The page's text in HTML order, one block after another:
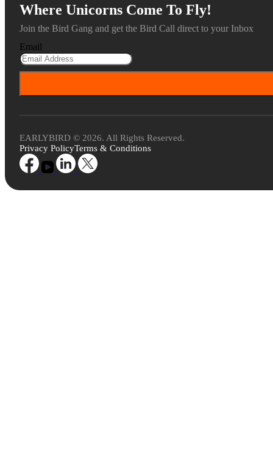
Where Unicorns Come To Fly!
Join the Bird Gang and get the Bird Call direct to your Inbox
Email
EARLYBIRD © 2026. All Rights Reserved.
Privacy PolicyTerms & Conditions